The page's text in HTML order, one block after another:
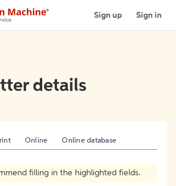
Sign up Sign in
details
Online Online database
filling in the highlighted fields.